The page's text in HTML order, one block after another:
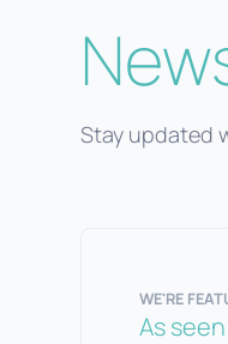
Stay updated
WE'RE
As